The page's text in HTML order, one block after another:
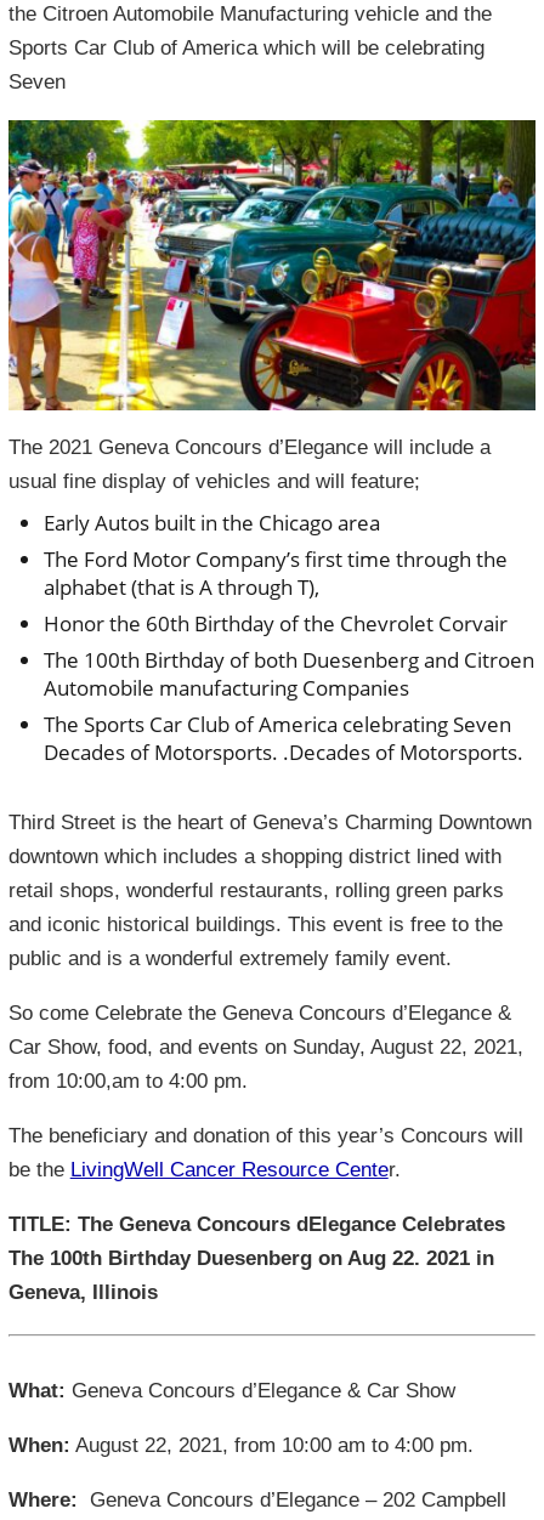
the Citroen Automobile Manufacturing vehicle and the
Sports Car Club of America which will be celebrating
Seven
The 2021 Geneva Concours d’Elegance will include a
usual fine display of vehicles and will feature;
Early Autos built in the Chicago area
The Ford Motor Company’s first time through the
alphabet (that is A through T),
Honor the 60th Birthday of the Chevrolet Corvair
The 100th Birthday of both Duesenberg and Citroen
Automobile manufacturing Companies
The Sports Car Club of America celebrating Seven
Decades of Motorsports. .Decades of Motorsports.
Third Street is the heart of Geneva’s Charming Downtown
downtown which includes a shopping district lined with
retail shops, wonderful restaurants, rolling green parks
and iconic historical buildings. This event is free to the
public and is a wonderful extremely family event.
So come Celebrate the Geneva Concours d’Elegance &
Car Show, food, and events on Sunday, August 22, 2021,
from 10:00,am to 4:00 pm.
The beneficiary and donation of this year’s Concours will
be the LivingWell Cancer Resource Center.
TITLE: The Geneva Concours dElegance Celebrates
The 100th Birthday Duesenberg on Aug 22. 2021 in
Geneva, Illinois
What: Geneva Concours d’Elegance & Car Show
When: August 22, 2021, from 10:00 am to 4:00 pm.
Where: Geneva Concours d’Elegance – 202 Campbell